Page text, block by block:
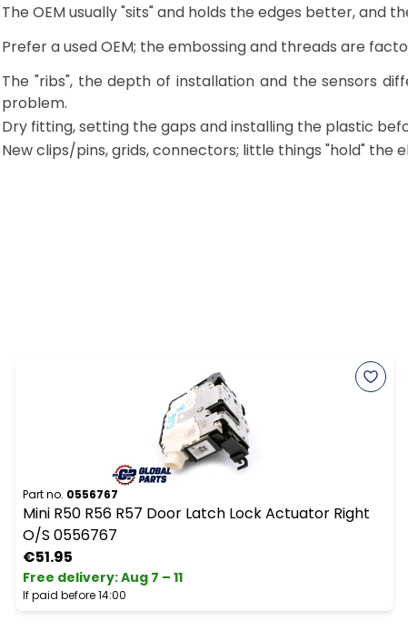
The OEM usually "sits" and holds the edges better, and
Prefer a used OEM; the embossing and threads are
The "ribs", the depth of installation and the sensors
problem.
Dry fitting, setting the gaps and installing the plastic
New clips/pins, grids, connectors; little things "hold" the
Part no. 0556767
Mini R50 R56 R57 Door Latch Lock Actuator Right
O/S 0556767
€51.95
Free delivery:Aug 7 – 11
If paid before 14:00